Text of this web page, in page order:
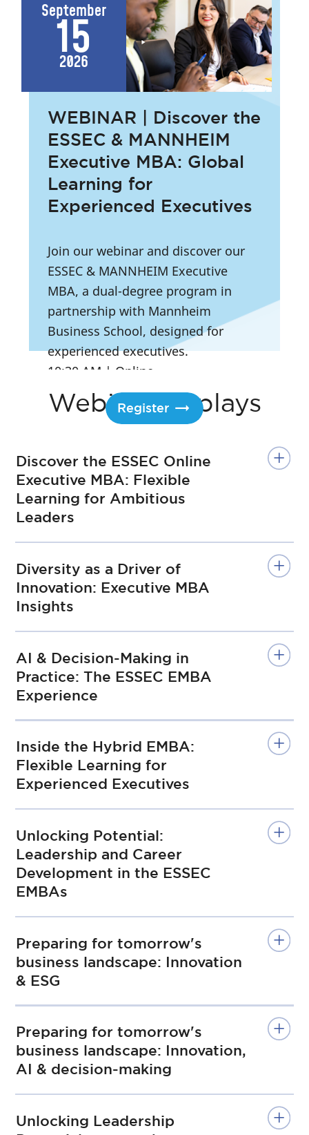
September
15
2026
WEBINAR | Discover the
ESSEC & MANNHEIM
Executive MBA: Global
Learning for
Experienced Executives
Join our webinar and discover our
ESSEC & MANNHEIM Executive
MBA, a dual-degree program in
partnership with Mannheim
Business School, designed for
experienced executives.
10:30 AM | Online
Register
Webinar Replays
Discover the ESSEC Online
Executive MBA: Flexible
Learning for Ambitious
Leaders
Diversity as a Driver of
Innovation: Executive MBA
Insights
AI & Decision-Making in
Practice: The ESSEC EMBA
Experience
Inside the Hybrid EMBA:
Flexible Learning for
Experienced Executives
Unlocking Potential:
Leadership and Career
Development in the ESSEC
EMBAs
Preparing for tomorrow's
business landscape: Innovation
& ESG
Preparing for tomorrow's
business landscape: Innovation,
AI & decision-making
Unlocking Leadership